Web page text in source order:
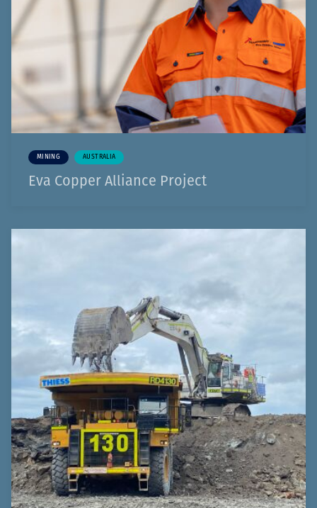
MINING AUSTRALIA
Eva Copper Alliance Project